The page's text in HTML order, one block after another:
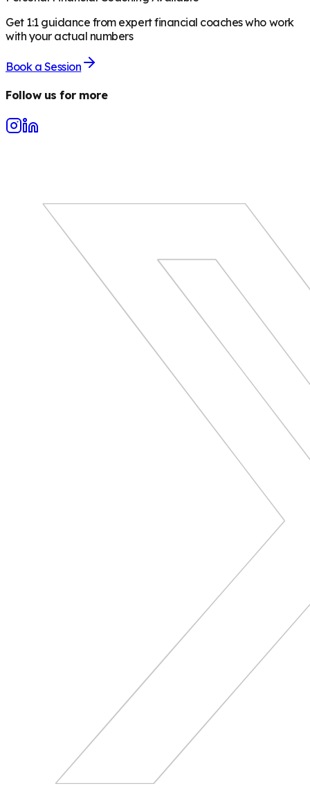
Get 1:1 guidance from expert financial coaches who work
with your actual numbers
Book a Session
Follow us for more